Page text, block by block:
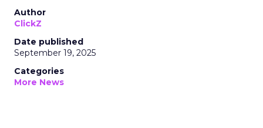
Author
ClickZ
Date published
September 19, 2025
Categories
More News